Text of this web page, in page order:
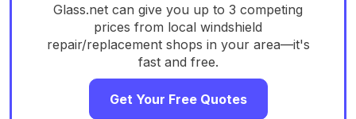
Glass.net can give you up to 3 competing
prices from local windshield
repair/replacement shops in your area—it's
fast and free.
Get Your Free Quotes